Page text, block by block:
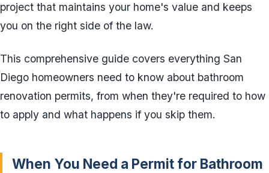
project that maintains your home's value and keeps
you on the right side of the law.
This comprehensive guide covers everything San
Diego homeowners need to know about bathroom
renovation permits, from when they're required to how
to apply and what happens if you skip them.
When You Need a Permit for Bathroom